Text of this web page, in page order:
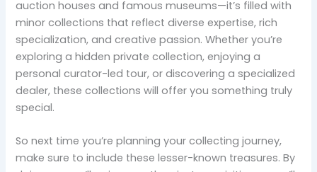
auction houses and famous museums—it’s filled with
minor collections that reflect diverse expertise, rich
specialization, and creative passion. Whether you’re
exploring a hidden private collection, enjoying a
personal curator-led tour, or discovering a specialized
dealer, these collections will offer you something truly
special.
So next time you’re planning your collecting journey,
make sure to include these lesser-known treasures. By